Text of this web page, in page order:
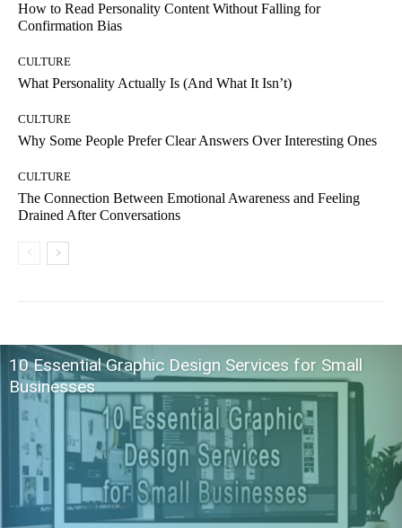
How to Read Personality Content Without Falling for
Confirmation Bias
CULTURE
What Personality Actually Is (And What It Isn’t)
CULTURE
Why Some People Prefer Clear Answers Over Interesting Ones
CULTURE
The Connection Between Emotional Awareness and Feeling
Drained After Conversations
10 Essential Graphic Design Services for Small
Businesses